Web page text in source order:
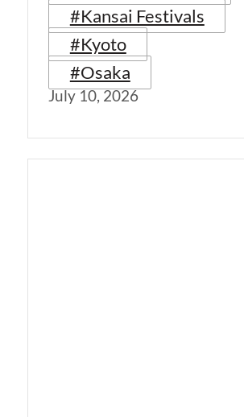
#Kansai Festivals
#Kyoto
#Osaka
July 10, 2026